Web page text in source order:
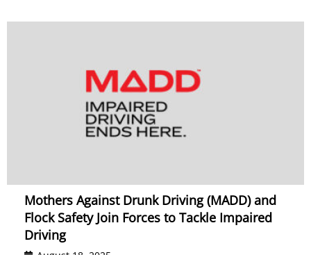
Mothers Against Drunk Driving (MADD) and
Flock Safety Join Forces to Tackle Impaired
Driving